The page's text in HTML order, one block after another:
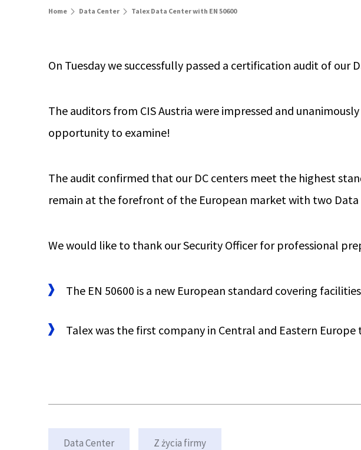
Home Data Center Talex Data Center with EN 50600
On Tuesday we successfully passed a certification audit of our
The auditors from CIS Austria were impressed and
opportunity to examine!
The audit confirmed that our DC centers meet the highest
remain at the forefront of the European market with two Data
We would like to thank our Security Officer for professional
The EN 50600 is a new European standard covering
Talex was the first company in Central and Eastern
Data Center Z życia firmy